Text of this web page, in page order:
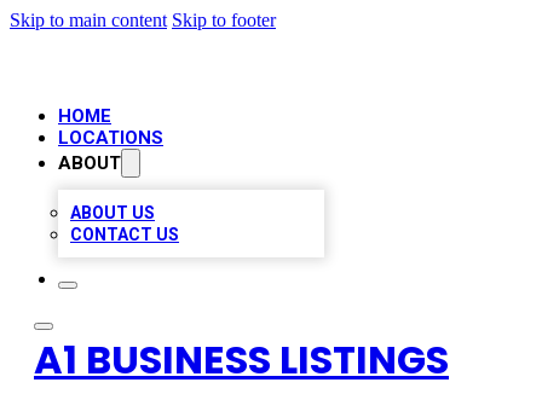
Skip to main content Skip to footer
HOME
LOCATIONS
ABOUT
ABOUT US
CONTACT US
A1 BUSINESS LISTINGS